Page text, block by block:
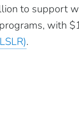
to support
with
.